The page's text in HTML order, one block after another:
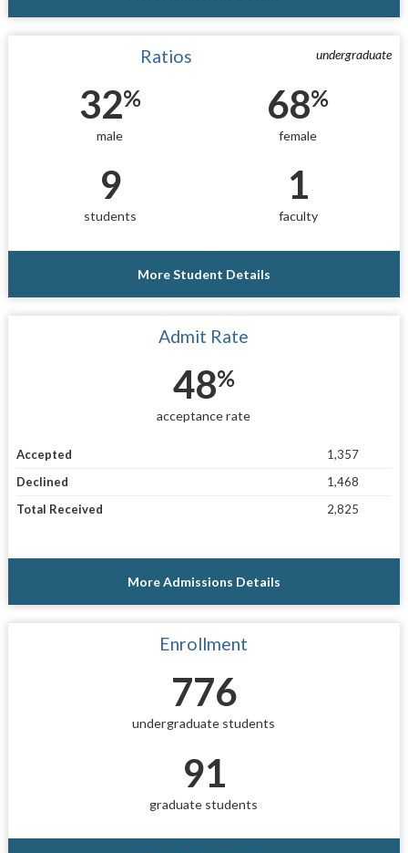
undergraduate
Ratios
32%
male
68%
female
9
students
1
faculty
More Student Details
Admit Rate
48%
acceptance rate
Accepted
1,357
Declined
1,468
Total Received
2,825
More Admissions Details
Enrollment
776
undergraduate students
91
graduate students